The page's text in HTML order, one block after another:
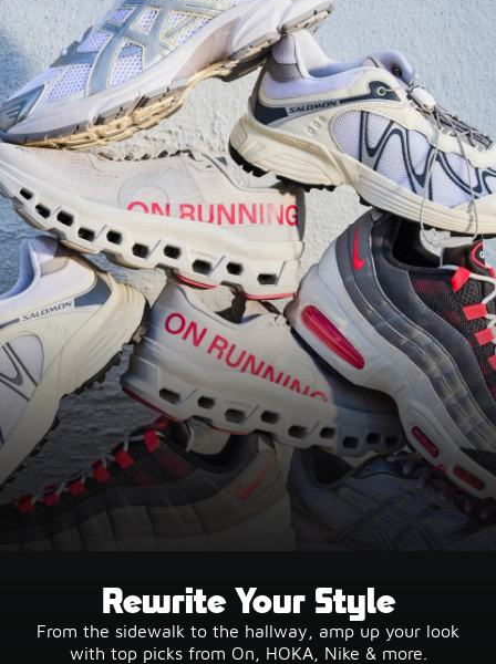
Rewrite Your Style
From the sidewalk to the hallway, amp up your look
with top picks from On, HOKA, Nike & more.